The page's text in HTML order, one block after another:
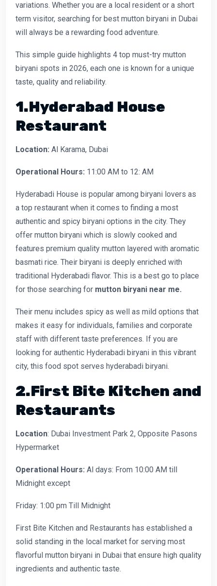
variations. Whether you are a local resident or a short
term visitor, searching for best mutton biryani in Dubai
will always be a rewarding food adventure.
This simple guide highlights 4 top must-try mutton
biryani spots in 2026, each one is known for a unique
taste, quality and reliability.
1.Hyderabad House
Restaurant
Location: Al Karama, Dubai
Operational Hours: 11:00 AM to 12: AM
Hyderabadi House is popular among biryani lovers as
a top restaurant when it comes to finding a most
authentic and spicy biryani options in the city. They
offer mutton biryani which is slowly cooked and
features premium quality mutton layered with aromatic
basmati rice. Their biryani is deeply enriched with
traditional Hyderabadi flavor. This is a best go to place
for those searching for mutton biryani near me.
Their menu includes spicy as well as mild options that
makes it easy for individuals, families and corporate
staff with different taste preferences. If you are
looking for authentic Hyderabadi biryani in this vibrant
city, this food spot serves hyderabadi biryani.
2.First Bite Kitchen and
Restaurants
Location: Dubai Investment Park 2, Opposite Pasons
Hypermarket
Operational Hours: Al days: From 10:00 AM till
Midnight except
Friday: 1:00 pm Till Midnight
First Bite Kitchen and Restaurants has established a
solid standing in the local market for serving most
flavorful mutton biryani in Dubai that ensure high quality
ingredients and authentic taste.